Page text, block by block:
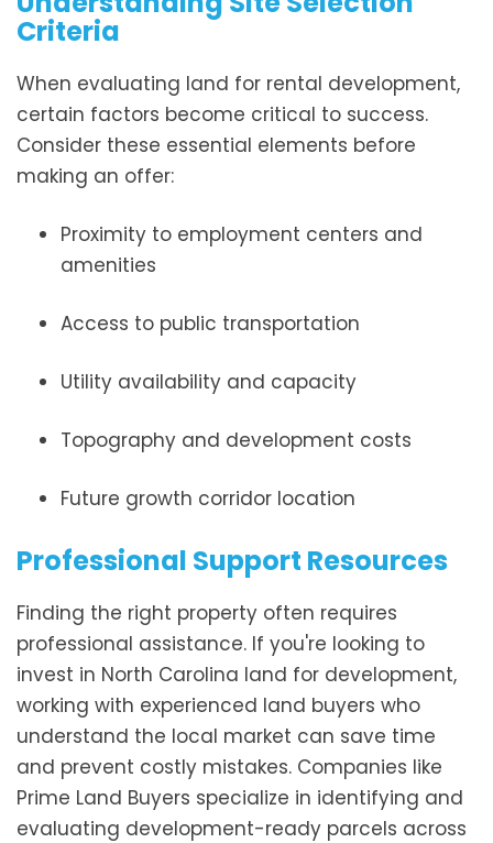
Criteria
When evaluating land for rental development,
certain factors become critical to success.
Consider these essential elements before
making an offer:
Proximity to employment centers and
amenities
Access to public transportation
Utility availability and capacity
Topography and development costs
Future growth corridor location
Professional Support Resources
Finding the right property often requires
professional assistance. If you're looking to
invest in North Carolina land for development,
working with experienced land buyers who
understand the local market can save time
and prevent costly mistakes. Companies like
Prime Land Buyers specialize in identifying and
evaluating development-ready parcels across